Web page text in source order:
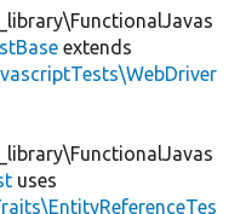
extends
uses